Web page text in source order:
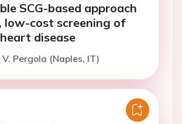
SCG-based approach
low-cost screening of
disease
Pergola (Naples, IT)